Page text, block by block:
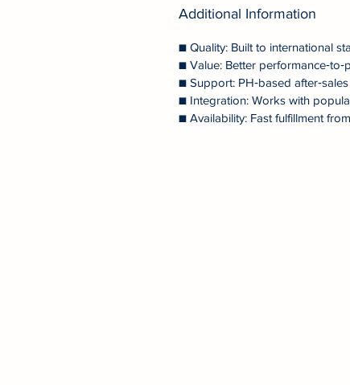
Additional Information
■ Quality: Built to international
■ Value: Better
■ Support: PH‑based
■ Integration: Works with
■ Availability: Fast fulfillment